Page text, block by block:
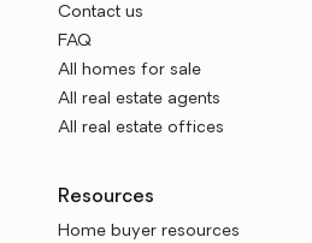
Contact us
FAQ
All homes for sale
All real estate agents
All real estate offices
Resources
Home buyer resources